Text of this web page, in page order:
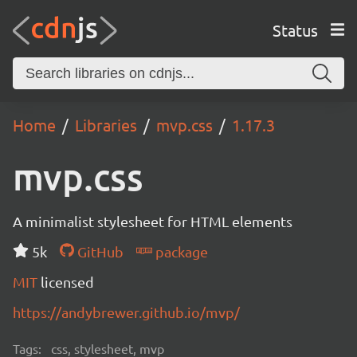
Status
Home Libraries mvp.css 1.17.3
mvp.css
A minimalist stylesheet for HTML elements
5k
GitHub
package
MIT licensed
https://andybrewer.github.io/mvp/
Tags: css, stylesheet, mvp